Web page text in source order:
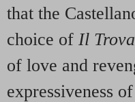
that the
choice of Il
of love and
expressiveness